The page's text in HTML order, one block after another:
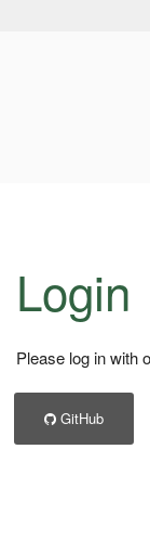
Login
Please log in with
GitHub